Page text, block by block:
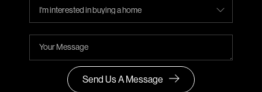
Send Us A Message